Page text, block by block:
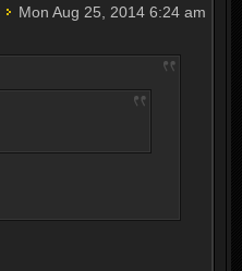
Mon Aug 25, 2014 6:24 am